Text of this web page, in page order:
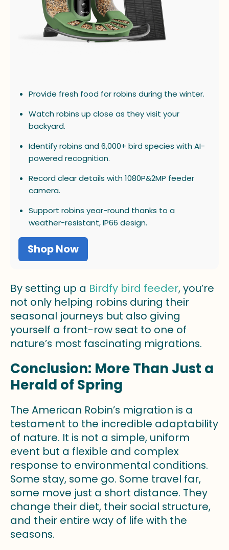
Provide fresh food for robins during the winter.
Watch robins up close as they visit your
backyard.
Identify robins and 6,000+ bird species with AI-
powered recognition.
Record clear details with 1080P&2MP feeder
camera.
Support robins year-round thanks to a
weather-resistant, IP66 design.
Shop Now
By setting up a Birdfy bird feeder, you’re
not only helping robins during their
seasonal journeys but also giving
yourself a front-row seat to one of
nature’s most fascinating migrations.
Conclusion: More Than Just a
Herald of Spring
The American Robin’s migration is a
testament to the incredible adaptability
of nature. It is not a simple, uniform
event but a flexible and complex
response to environmental conditions.
Some stay, some go. Some travel far,
some move just a short distance. They
change their diet, their social structure,
and their entire way of life with the
seasons.